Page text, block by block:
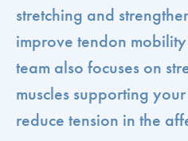
stretching and
improve tendon
team also focuses on
muscles supporting
reduce tension in the